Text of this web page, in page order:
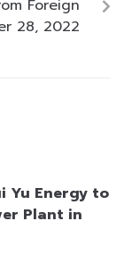
Foreign
28, 2022
Yu Energy to
Plant in